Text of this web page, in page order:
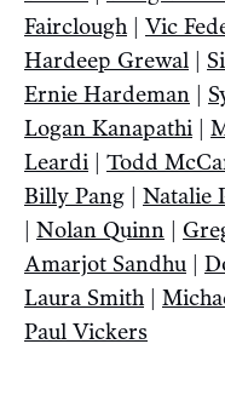
Fairclough
Vic
Hardeep Grewal
Ernie Hardeman
Logan Kanapathi
Leardi
Todd
Billy Pang
Natalie
Nolan Quinn
Amarjot Sandhu
Laura Smith
Paul Vickers